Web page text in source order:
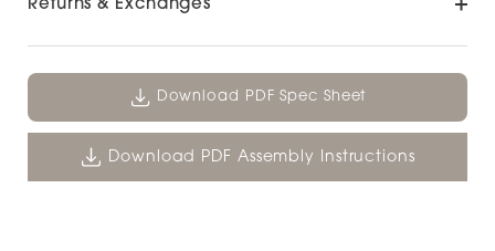
Returns & Exchanges
Download PDF Spec Sheet
Download PDF Assembly Instructions